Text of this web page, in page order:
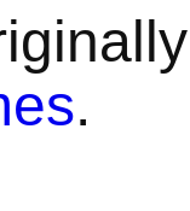
.